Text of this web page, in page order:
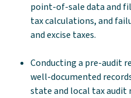
point-of-sale data and
tax calculations, and
and excise taxes.
Conducting a pre-audit
well-documented
state and local tax audit